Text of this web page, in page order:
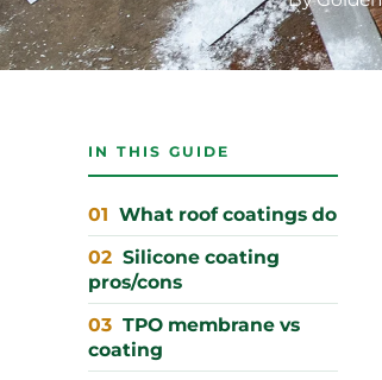
IN THIS GUIDE
What roof coatings do
Silicone coating
pros/cons
TPO membrane vs
coating